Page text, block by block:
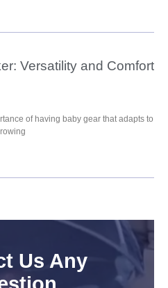
Versatility and Comfort
of having baby gear that adapts to
Us Any